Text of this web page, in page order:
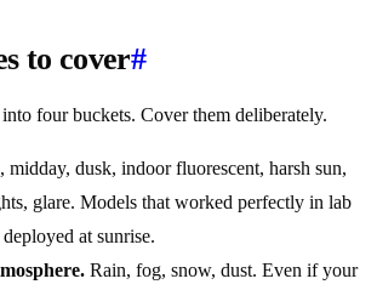
to cover#
four buckets. Cover them deliberately.
midday, dusk, indoor fluorescent, harsh sun,
glare. Models that worked perfectly in lab
at sunrise.
Rain, fog, snow, dust. Even if your